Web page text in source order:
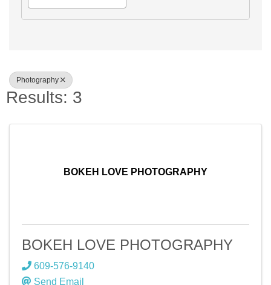
Photography
Results: 3
BOKEH LOVE PHOTOGRAPHY
BOKEH LOVE PHOTOGRAPHY
609-576-9140
Send Email